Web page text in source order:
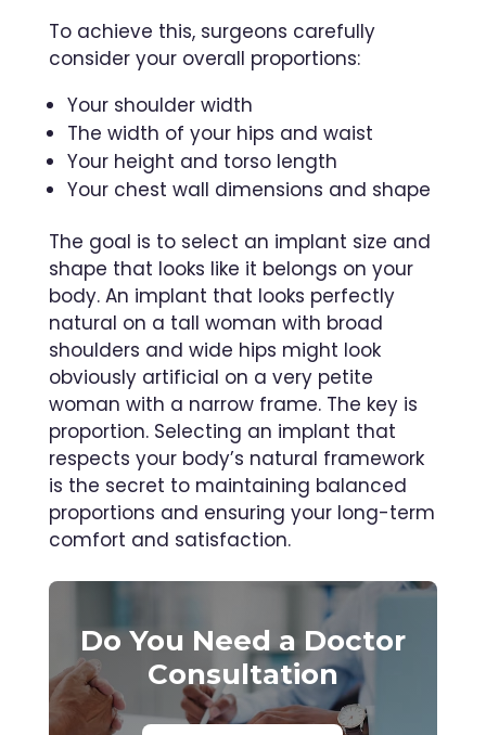
To achieve this, surgeons carefully
consider your overall proportions:
Your shoulder width
The width of your hips and waist
Your height and torso length
Your chest wall dimensions and shape
The goal is to select an implant size and
shape that looks like it belongs on your
body. An implant that looks perfectly
natural on a tall woman with broad
shoulders and wide hips might look
obviously artificial on a very petite
woman with a narrow frame. The key is
proportion. Selecting an implant that
respects your body’s natural framework
is the secret to maintaining balanced
proportions and ensuring your long-term
comfort and satisfaction.
Do You Need a Doctor
Consultation